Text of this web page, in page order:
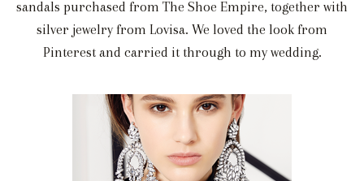
sandals purchased from The Shoe Empire, together with
silver jewelry from Lovisa. We loved the look from
Pinterest and carried it through to my wedding.